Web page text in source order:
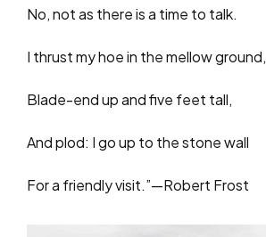
No, not as there is a time to talk.
I thrust my hoe in the mellow ground,
Blade-end up and five feet tall,
And plod: I go up to the stone wall
For a friendly visit.”—Robert Frost